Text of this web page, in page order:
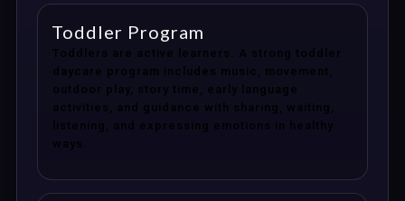
Toddler Program
Toddlers are active learners. A strong toddler
daycare program includes music, movement,
outdoor play, story time, early language
activities, and guidance with sharing, waiting,
listening, and expressing emotions in healthy
ways.